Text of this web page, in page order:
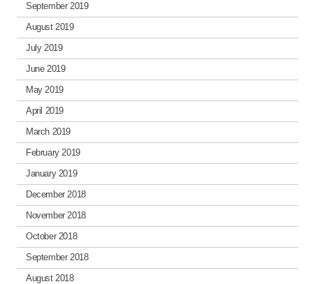
September 2019
August 2019
July 2019
June 2019
May 2019
April 2019
March 2019
February 2019
January 2019
December 2018
November 2018
October 2018
September 2018
August 2018